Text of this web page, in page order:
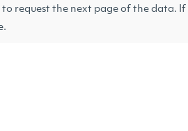
to request the next page of the data.